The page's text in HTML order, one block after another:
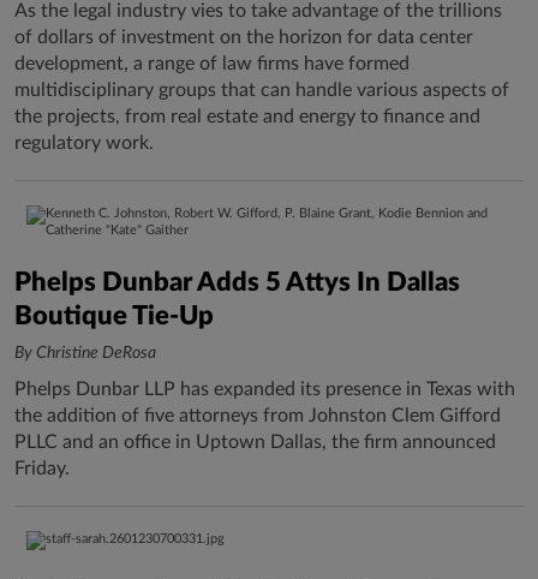
As the legal industry vies to take advantage of the trillions
of dollars of investment on the horizon for data center
development, a range of law firms have formed
multidisciplinary groups that can handle various aspects of
the projects, from real estate and energy to finance and
regulatory work.
Phelps Dunbar Adds 5 Attys In Dallas
Boutique Tie-Up
By Christine DeRosa
Phelps Dunbar LLP has expanded its presence in Texas with
the addition of five attorneys from Johnston Clem Gifford
PLLC and an office in Uptown Dallas, the firm announced
Friday.